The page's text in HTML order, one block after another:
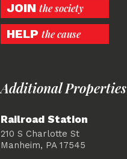
JOIN the society
HELP the cause
Additional Properties
Railroad Station
210 S Charlotte St
Manheim, PA 17545